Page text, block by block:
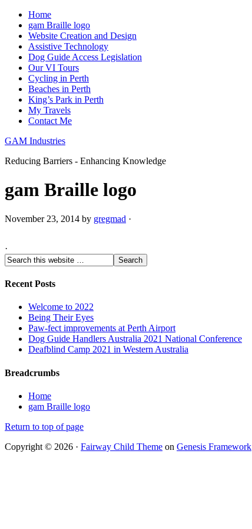
Home
gam Braille logo
Website Creation and Design
Assistive Technology
Dog Guide Access Legislation
Our VI Tours
Cycling in Perth
Beaches in Perth
King’s Park in Perth
My Travels
Contact Me
GAM Industries
Reducing Barriers - Enhancing Knowledge
gam Braille logo
November 23, 2014 by gregmad ·
·
Recent Posts
Welcome to 2022
Being Their Eyes
Paw-fect improvements at Perth Airport
Dog Guide Handlers Australia 2021 National Conference
Deafblind Camp 2021 in Western Australia
Breadcrumbs
Home
gam Braille logo
Return to top of page
Copyright © 2026 · Fairway Child Theme on Genesis Framework